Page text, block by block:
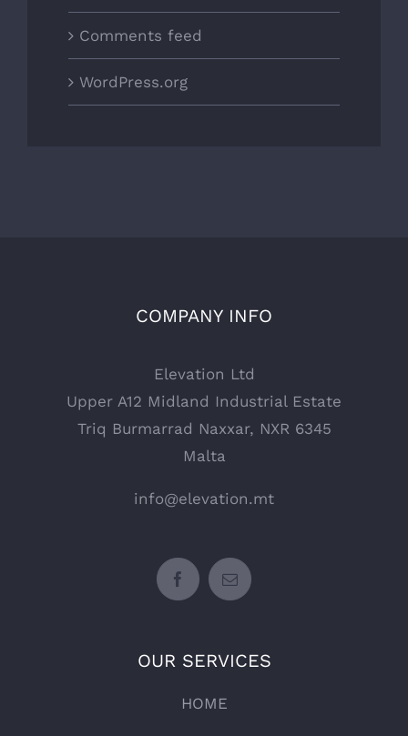
Comments feed
WordPress.org
COMPANY INFO
Elevation Ltd
Upper A12 Midland Industrial Estate
Triq Burmarrad Naxxar, NXR 6345
Malta
info@elevation.mt
OUR SERVICES
HOME